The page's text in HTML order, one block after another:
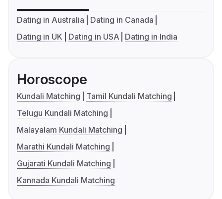
Dating in Australia
Dating in Canada
Dating in UK
Dating in USA Dating in India
Horoscope
Kundali Matching
Tamil Kundali Matching
Telugu Kundali Matching
Malayalam Kundali Matching
Marathi Kundali Matching
Gujarati Kundali Matching
Kannada Kundali Matching